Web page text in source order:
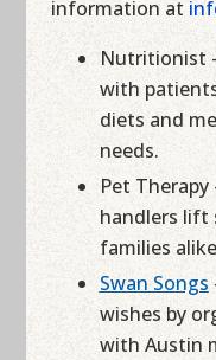
information at
Nutritionist
with
diets and
needs.
Pet
handlers lift
families
Swan Songs
wishes by
with Austin